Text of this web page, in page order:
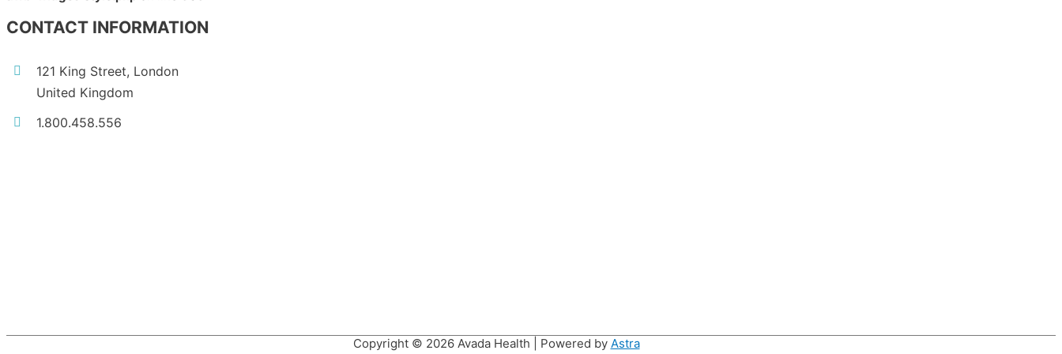
CONTACT INFORMATION
121 King Street, London
United Kingdom
1.800.458.556
Copyright © 2026 Avada Health | Powered by Astra